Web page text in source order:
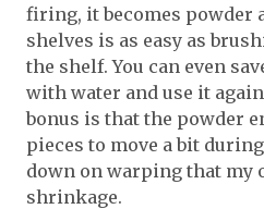
firing, it becomes powder
shelves is as easy as
the shelf. You can even
with water and use it
bonus is that the powder
pieces to move a bit
down on warping that my
shrinkage.